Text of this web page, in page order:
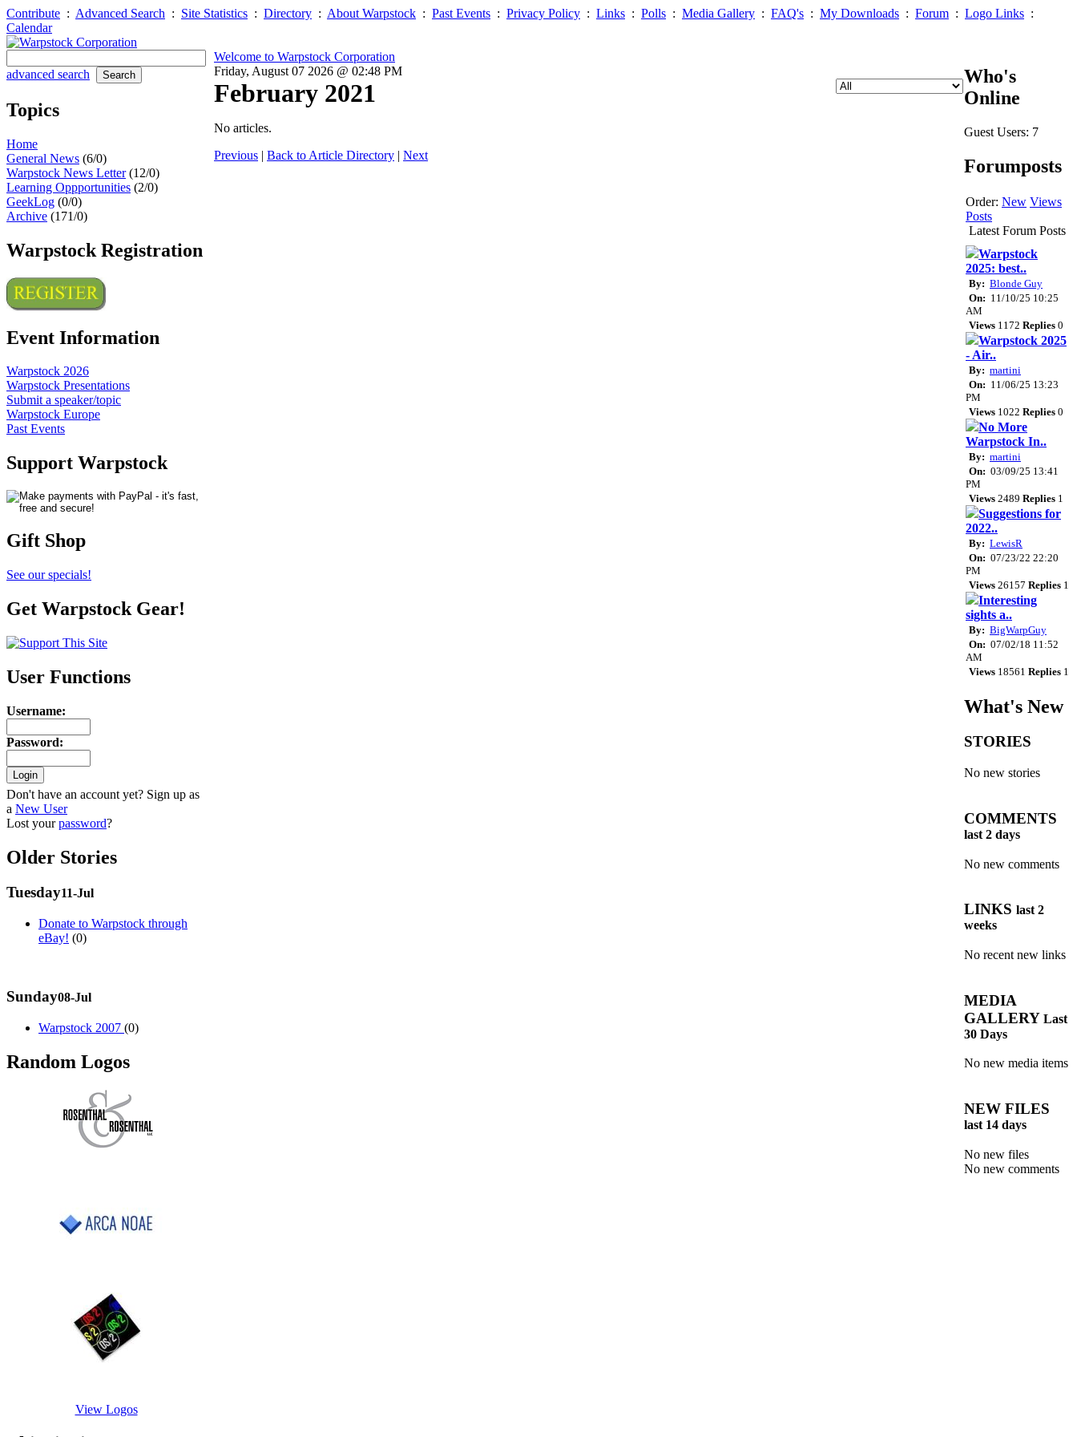
Contribute : Advanced Search : Site Statistics : Directory : About Warpstock : Past Events : Privacy Policy : Links : Polls : Media Gallery : FAQ's : My Downloads : Forum : Logo Links :
Calendar
advanced search
Topics
Home
General News (6/0)
Warpstock News Letter(12/0)
Learning Oppportunities (2/0)
GeekLog (0/0)
Archive (171/0)
Warpstock Registration
Event Information
Warpstock 2026
Warpstock Presentations
Submit a speaker/topic
Warpstock Europe
Past Events
Support Warpstock
Gift Shop
See our specials!
Get Warpstock Gear!
User Functions
Username:
Password:
Don't have an account yet? Sign up as
a New User
Lost yourpassword?
Older Stories
Tuesday11-Jul
Donate to Warpstock through
eBay! (0)
Sunday08-Jul
Warpstock 2007 (0)
Random Logos
View Logos
Welcome to Warpstock Corporation
Friday, August 07 2026 @ 02:48 PM
February 2021
No articles.
Previous | Back to Article Directory | Next
Who's
Online
Guest Users: 7
Forumposts
Order: New Views
Posts
Latest Forum Posts
Warpstock
2025: best..
By: Blonde Guy
On: 11/10/25 10:25
AM
Views 1172 Replies 0
Warpstock 2025
- Air..
By: martini
On: 11/06/25 13:23
PM
Views 1022 Replies 0
No More
Warpstock In..
By: martini
On: 03/09/25 13:41
PM
Views 2489 Replies 1
Suggestions for
2022..
By: LewisR
On: 07/23/22 22:20
PM
Views 26157 Replies 1
Interesting
sights a..
By: BigWarpGuy
On: 07/02/18 11:52
AM
Views 18561 Replies 1
What's New
STORIES
No new stories
COMMENTS
last 2 days
No new comments
LINKS last 2
weeks
No recent new links
MEDIA
GALLERY Last
30 Days
No new media items
NEW FILES
last 14 days
No new files
No new comments